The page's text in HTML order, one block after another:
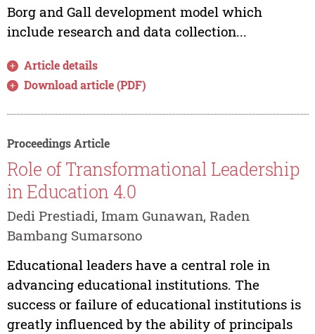
Borg and Gall development model which
include research and data collection...
Article details
Download article (PDF)
Proceedings Article
Role of Transformational Leadership
in Education 4.0
Dedi Prestiadi, Imam Gunawan, Raden
Bambang Sumarsono
Educational leaders have a central role in
advancing educational institutions. The
success or failure of educational institutions is
greatly influenced by the ability of principals